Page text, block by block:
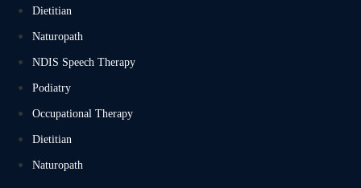
Dietitian
Naturopath
NDIS Speech Therapy
Podiatry
Occupational Therapy
Dietitian
Naturopath